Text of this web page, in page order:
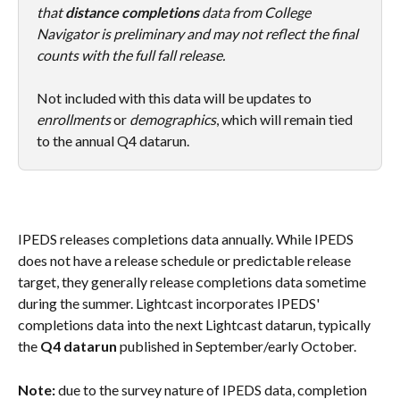
that distance completions data from College
Navigator is preliminary and may not reflect the final
counts with the full fall release.
Not included with this data will be updates to
enrollments or demographics, which will remain tied
to the annual Q4 datarun.
IPEDS releases completions data annually. While IPEDS
does not have a release schedule or predictable release
target, they generally release completions data sometime
during the summer. Lightcast incorporates IPEDS'
completions data into the next Lightcast datarun, typically
the Q4 datarun published in September/early October.
Note: due to the survey nature of IPEDS data, completion